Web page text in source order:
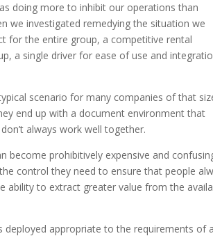
doing more to inhibit our operations than
we investigated remedying the situation we
for the entire group, a competitive rental
a single driver for ease of use and
scenario for many companies of that
end up with a document environment that
always work well together.
become prohibitively expensive and
control they need to ensure that people
ability to extract greater value from the
deployed appropriate to the requirements of a